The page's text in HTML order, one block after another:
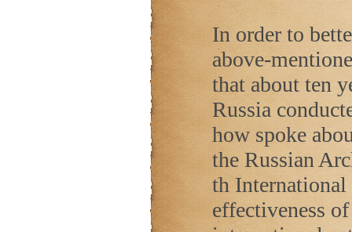
In order to
above-
that about ten
Russia
how spoke
the Russian
th International
effectiveness